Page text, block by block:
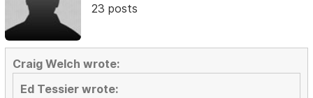
23 posts
Craig Welch wrote:
Ed Tessier wrote: